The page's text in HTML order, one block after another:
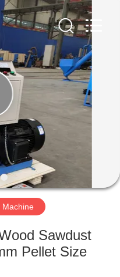
Machine
Sawdust
Pellet Size